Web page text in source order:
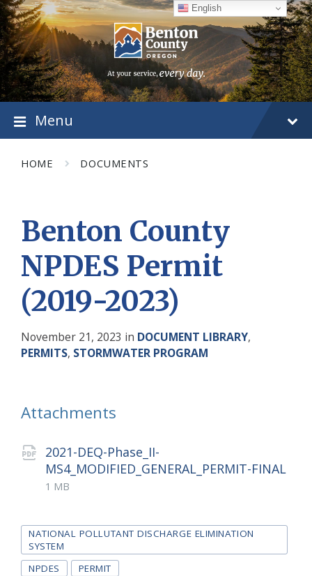
Skip
to
content
Skip
to
main
navigation
Skip
to
footer
Menu
HOME DOCUMENTS
Benton County
NPDES Permit
(2019-2023)
November 21, 2023 in DOCUMENT LIBRARY,
PERMITS, STORMWATER PROGRAM
Attachments
2021-DEQ-Phase_II-
MS4_MODIFIED_GENERAL_PERMIT-FINAL
File
pdf
File
1 MB
Tags
NATIONAL POLLUTANT DISCHARGE ELIMINATION
SYSTEM
NPDES
PERMIT
English